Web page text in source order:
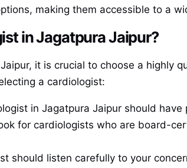
making them accessible to a
in Jagatpura Jaipur?
it is crucial to choose a highly
a cardiologist:
in Jagatpura Jaipur should
for cardiologists who are board-
should listen carefully to your